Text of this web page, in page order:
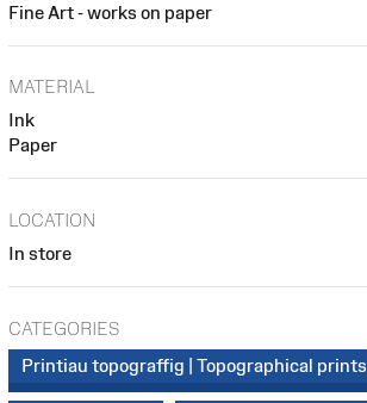
Fine Art - works on paper
MATERIAL
Ink
Paper
LOCATION
In store
CATEGORIES
Printiau topograffig | Topographical prints